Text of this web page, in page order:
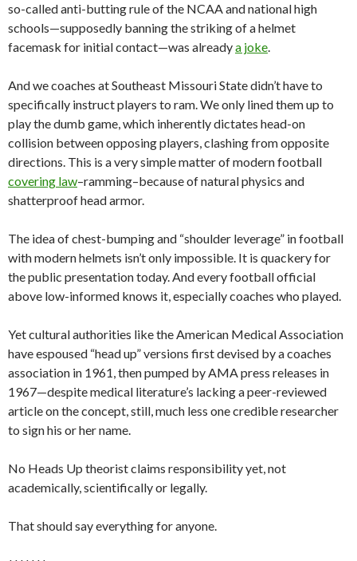
so-called anti-butting rule of the NCAA and national high
schools—supposedly banning the striking of a helmet
facemask for initial contact—was alreadya joke.
And we coaches at Southeast Missouri State didn’t have to
specifically instruct players to ram. We only lined them up to
play the dumb game, which inherently dictates head-on
collision between opposing players, clashing from opposite
directions. This is a very simple matter of modern football
covering law–ramming–because of natural physics and
shatterproof head armor.
The idea of chest-bumping and “shoulder leverage” in football
with modern helmets isn’t only impossible. It is quackery for
the public presentation today. And every football official
above low-informed knows it, especially coaches who played.
Yet cultural authorities like the American Medical Association
have espoused “head up” versions first devised by a coaches
association in 1961, then pumped by AMA press releases in
1967—despite medical literature’s lacking a peer-reviewed
article on the concept, still, much less one credible researcher
to sign his or her name.
No Heads Up theorist claims responsibility yet, not
academically, scientifically or legally.
That should say everything for anyone.